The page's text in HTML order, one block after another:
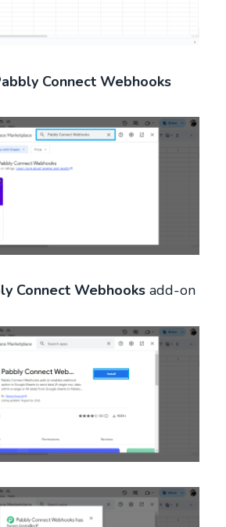
Connect Webhooks
Connect Webhooks add-on